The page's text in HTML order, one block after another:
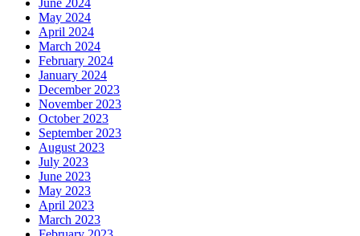
June 2024
May 2024
April 2024
March 2024
February 2024
January 2024
December 2023
November 2023
October 2023
September 2023
August 2023
July 2023
June 2023
May 2023
April 2023
March 2023